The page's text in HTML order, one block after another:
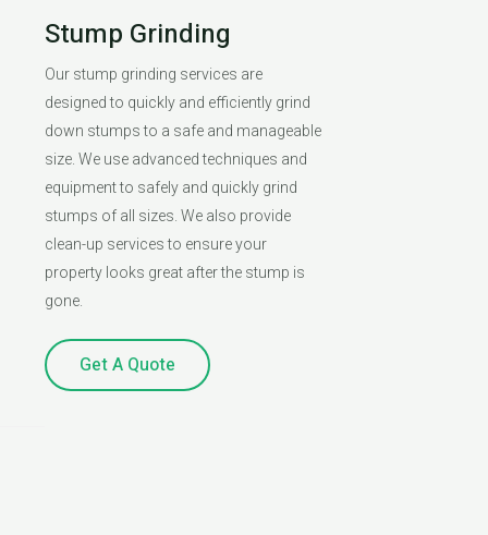
Stump Grinding
Our stump grinding services are
designed to quickly and efficiently grind
down stumps to a safe and manageable
size. We use advanced techniques and
equipment to safely and quickly grind
stumps of all sizes. We also provide
clean-up services to ensure your
property looks great after the stump is
gone.
Get A Quote